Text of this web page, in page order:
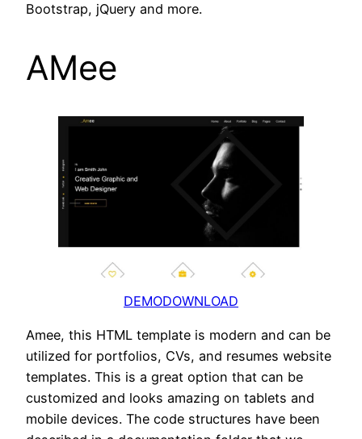
Bootstrap, jQuery and more.
AMee
DEMODOWNLOAD
Amee, this HTML template is modern and can be
utilized for portfolios, CVs, and resumes website
templates. This is a great option that can be
customized and looks amazing on tablets and
mobile devices. The code structures have been